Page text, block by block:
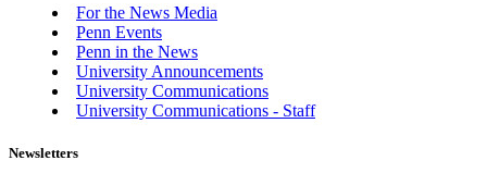
For the News Media
Penn Events
Penn in the News
University Announcements
University Communications
University Communications - Staff
Newsletters